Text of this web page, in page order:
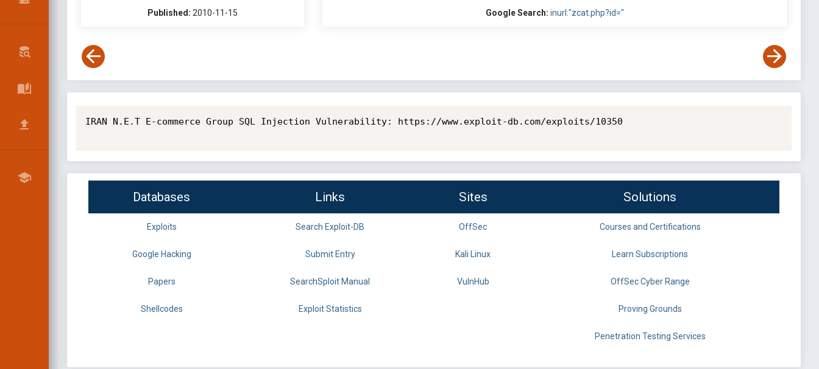
Published: 2010-11-15 Google Search: inurl:"zcat.php?id="
IRAN N.E.T E-commerce Group SQL Injection Vulnerability: https://www.exploit-db.com/exploits/10350
Databases Links Sites Solutions
Exploits Search Exploit-DB OffSec Courses and Certifications
Google Hacking Submit Entry Kali Linux Learn Subscriptions
Papers SearchSploit Manual VulnHub OffSec Cyber Range
Shellcodes Exploit Statistics Proving Grounds
Penetration Testing Services